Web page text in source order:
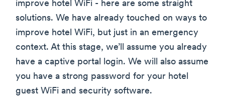
improve hotel WiFi - here are some straight
solutions. We have already touched on ways to
improve hotel WiFi, but just in an emergency
context. At this stage, we’ll assume you already
have a captive portal login. We will also assume
you have a strong password for your hotel
guest WiFi and security software.